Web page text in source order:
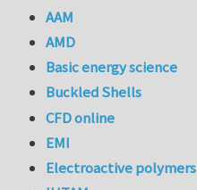
AAM
AMD
Basic energy science
Buckled Shells
CFD online
EMI
Electroactive polymers